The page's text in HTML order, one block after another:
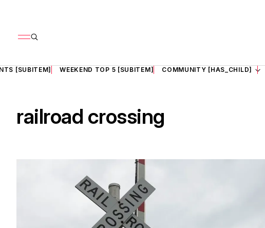
[SUBITEM] WEEKEND TOP 5 [SUBITEM] COMMUNITY [HAS_CHILD]
railroad crossing